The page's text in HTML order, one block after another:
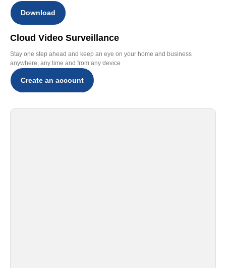
Download
Cloud Video Surveillance
Stay one step ahead and keep an eye on your home and business
anywhere, any time and from any device
Create an account